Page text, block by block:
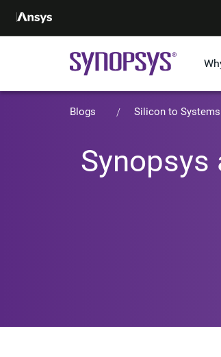
Blogs Silicon to Systems
Synopsys